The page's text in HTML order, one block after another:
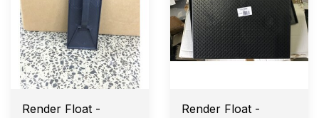
Render Float -
Render Float -